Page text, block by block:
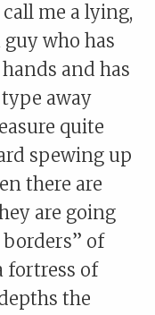
me a lying,
who has
and has
away
quite
spewing up
there are
are going
of
fortress of
the